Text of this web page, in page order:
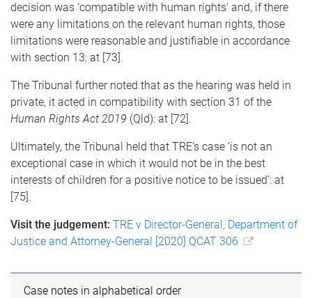
decision was ‘compatible with human rights’ and, if there
were any limitations on the relevant human rights, those
limitations were reasonable and justifiable in accordance
with section 13: at [73].
The Tribunal further noted that as the hearing was held in
private, it acted in compatibility with section 31 of the
Human Rights Act 2019 (Qld): at [72].
Ultimately, the Tribunal held that TRE’s case ‘is not an
exceptional case in which it would not be in the best
interests of children for a positive notice to be issued’: at
[75].
Visit the judgement: TRE v Director-General, Department of
Justice and Attorney-General [2020] QCAT 306
Case notes in alphabetical order